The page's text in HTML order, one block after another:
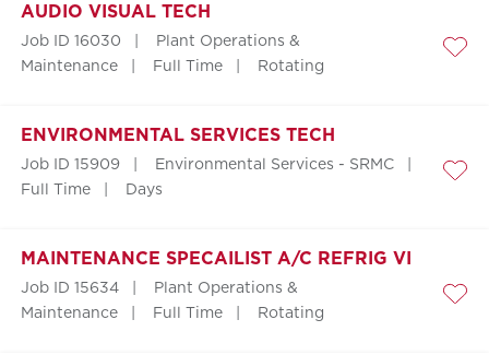
AUDIO VISUAL TECH
Job ID 16030
Plant Operations &
Maintenance
Full Time Rotating
ENVIRONMENTAL SERVICES TECH
Job ID 15909
Environmental Services - SRMC
Full Time
Days
MAINTENANCE SPECAILIST A/C REFRIG VI
Job ID 15634
Plant Operations &
Maintenance
Full Time Rotating